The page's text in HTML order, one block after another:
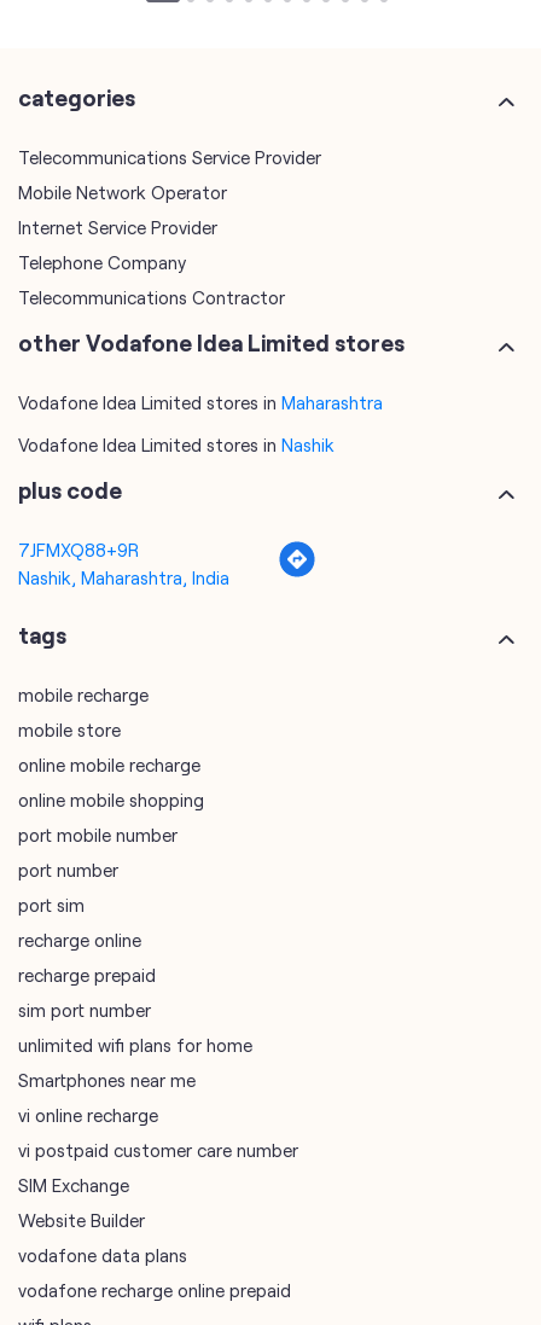
categories
Telecommunications Service Provider
Mobile Network Operator
Internet Service Provider
Telephone Company
Telecommunications Contractor
other Vodafone Idea Limited stores
Vodafone Idea Limited stores in Maharashtra
Vodafone Idea Limited stores in Nashik
plus code
7JFMXQ88+9R
Nashik, Maharashtra, India
tags
mobile recharge
mobile store
online mobile recharge
online mobile shopping
port mobile number
port number
port sim
recharge online
recharge prepaid
sim port number
unlimited wifi plans for home
Smartphones near me
vi online recharge
vi postpaid customer care number
SIM Exchange
Website Builder
vodafone data plans
vodafone recharge online prepaid